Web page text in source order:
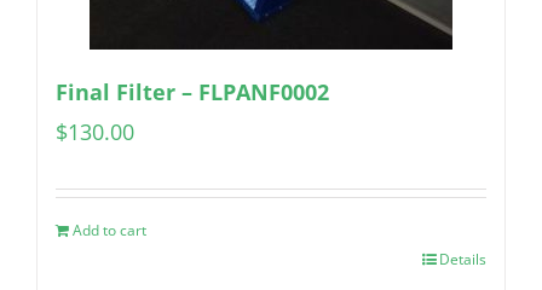
Final Filter – FLPANF0002
$130.00
Add to cart
Details